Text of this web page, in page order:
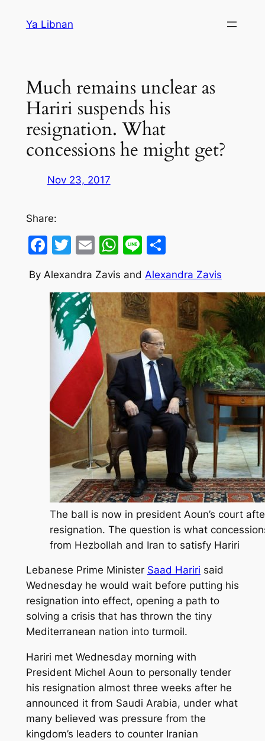
Ya Libnan
Much remains unclear as
Hariri suspends his
resignation. What
concessions he might get?
Nov 23, 2017
Share:
Facebook
Twitter
EmailWhatsApp
LineShare
By Alexandra Zavis and Alexandra Zavis
The ball is now in president Aoun’s court
resignation. The question is what
from Hezbollah and Iran to satisfy Hariri
Lebanese Prime Minister Saad Hariri said
Wednesday he would wait before putting his
resignation into effect, opening a path to
solving a crisis that has thrown the tiny
Mediterranean nation into turmoil.
Hariri met Wednesday morning with
President Michel Aoun to personally tender
his resignation almost three weeks after he
announced it from Saudi Arabia, under what
many believed was pressure from the
kingdom’s leaders to counter Iranian